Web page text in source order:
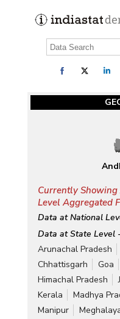
Currently Showing
Level Aggregated
Data at National
Data at State Level -
Arunachal Pradesh
Chhattisgarh
Goa
Himachal Pradesh
Kerala
Madhya
Manipur